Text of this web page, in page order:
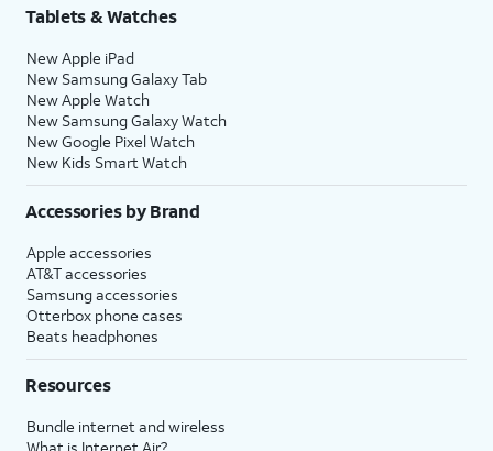
Tablets & Watches
New Apple iPad
New Samsung Galaxy Tab
New Apple Watch
New Samsung Galaxy Watch
New Google Pixel Watch
New Kids Smart Watch
Accessories by Brand
Apple accessories
AT&T accessories
Samsung accessories
Otterbox phone cases
Beats headphones
Resources
Bundle internet and wireless